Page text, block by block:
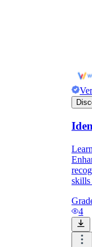
skills
4